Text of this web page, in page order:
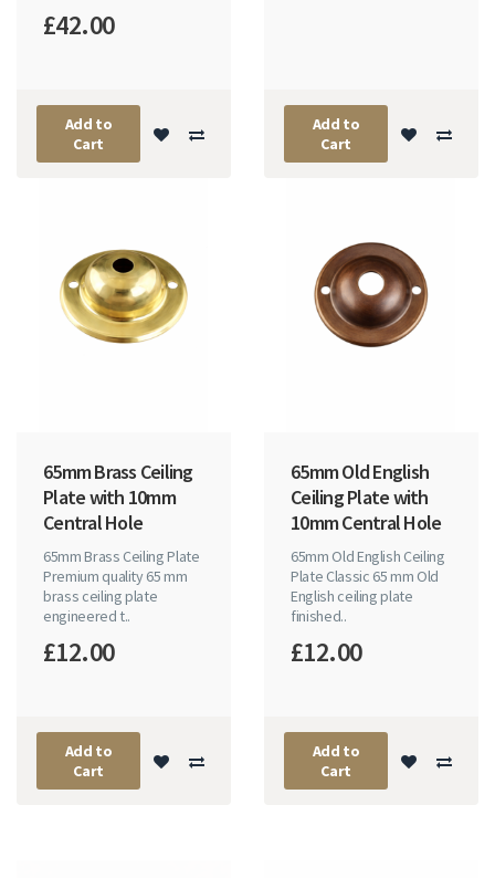
£42.00
Add to
Cart
Add to
Cart
65mm Brass Ceiling
Plate with 10mm
Central Hole
65mm Brass Ceiling Plate
Premium quality 65 mm
brass ceiling plate
engineered t..
£12.00
Add to
Cart
65mm Old English
Ceiling Plate with
10mm Central Hole
65mm Old English Ceiling
Plate Classic 65 mm Old
English ceiling plate
finished..
£12.00
Add to
Cart